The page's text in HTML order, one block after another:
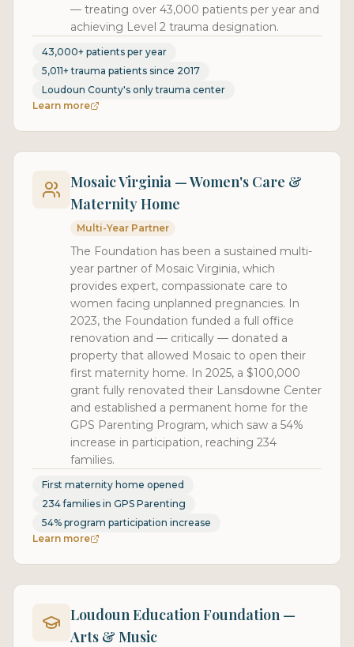
— treating over 43,000 patients per year and
achieving Level 2 trauma designation.
43,000+ patients per year
5,011+ trauma patients since 2017
Loudoun County's only trauma center
Learn more
Mosaic Virginia — Women's Care &
Maternity Home
Multi-Year Partner
The Foundation has been a sustained multi-
year partner of Mosaic Virginia, which
provides expert, compassionate care to
women facing unplanned pregnancies. In
2023, the Foundation funded a full office
renovation and — critically — donated a
property that allowed Mosaic to open their
first maternity home. In 2025, a $100,000
grant fully renovated their Lansdowne Center
and established a permanent home for the
GPS Parenting Program, which saw a 54%
increase in participation, reaching 234
families.
First maternity home opened
234 families in GPS Parenting
54% program participation increase
Learn more
Loudoun Education Foundation —
Arts & Music